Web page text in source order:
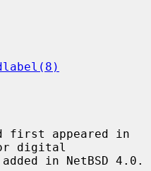
first appeared in
digital